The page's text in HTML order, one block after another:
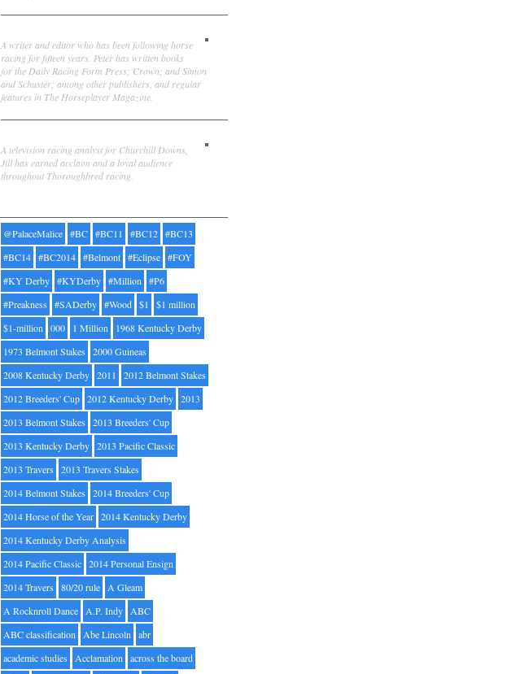
A writer and editor who has been following horse
racing for fifteen years. Peter has written books
for the Daily Racing Form Press; Crown; and Simon
and Schuster; among other publishers, and regular
features in The Horseplayer Magazine.
A television racing analyst for Churchill Downs,
Jill has earned acclaim and a loyal audience
throughout Thoroughbred racing.
@PalaceMalice #BC #BC11 #BC12 #BC13
#BC14 #BC2014 #Belmont #Eclipse #FOY
#KY Derby #KYDerby #Million #P6
#Preakness
#SADerby #Wood $1
$1 million
$1-million 000 1 Million
1968 Kentucky Derby
1973 Belmont Stakes
2000 Guineas
2008 Kentucky Derby 2011
2012 Belmont Stakes
2012 Breeders' Cup 2012 Kentucky Derby 2013
2013 Belmont Stakes
2013 Breeders' Cup
2013 Kentucky Derby 2013 Pacific Classic
2013 Travers
2013 Travers Stakes
2014 Belmont Stakes
2014 Breeders' Cup
2014 Horse of the Year 2014 Kentucky Derby
2014 Kentucky Derby Analysis
2014 Pacific Classic 2014 Personal Ensign
2014 Travers
80/20 rule A Gleam
A Rocknroll Dance A.P. Indy ABC
ABC classification Abe Lincoln abr
academic studies
Acclamation across the board